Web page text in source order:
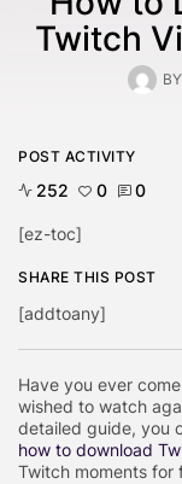
Twitch
BY
Have you ever
wished to watch
detailed guide, you
how to download
Twitch moments for
POST ACTIVITY
252 0 0
[ez-toc]
SHARE THIS POST
[addtoany]